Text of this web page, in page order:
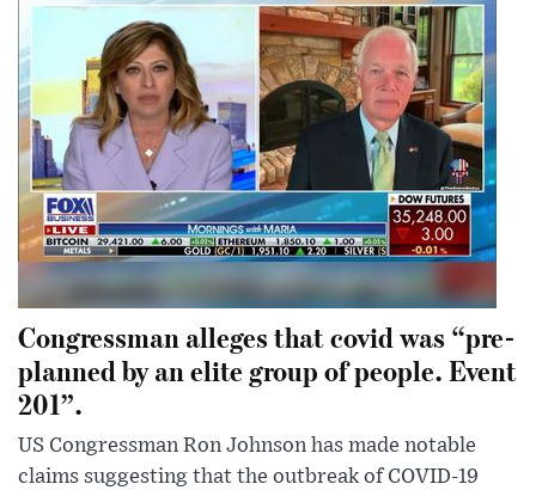
Congressman alleges that covid was “pre-
planned by an elite group of people. Event
201”.
US Congressman Ron Johnson has made notable
claims suggesting that the outbreak of COVID-19